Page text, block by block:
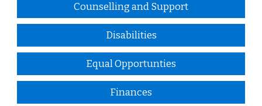
Counselling and Support
Disabilities
Equal Opportunties
Finances